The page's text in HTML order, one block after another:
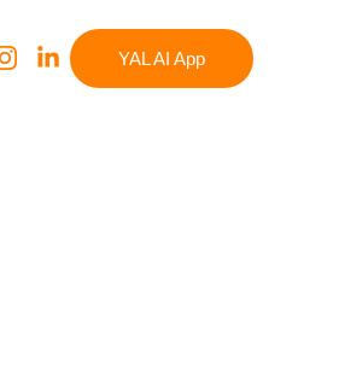
YAL AI App